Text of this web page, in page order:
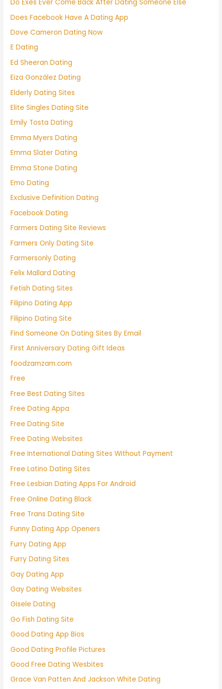
Do Exes Ever Come Back After Dating Someone Else
Does Facebook Have A Dating App
Dove Cameron Dating Now
E Dating
Ed Sheeran Dating
Eiza González Dating
Elderly Dating Sites
Elite Singles Dating Site
Emily Tosta Dating
Emma Myers Dating
Emma Slater Dating
Emma Stone Dating
Emo Dating
Exclusive Definition Dating
Facebook Dating
Farmers Dating Site Reviews
Farmers Only Dating Site
Farmersonly Dating
Felix Mallard Dating
Fetish Dating Sites
Filipino Dating App
Filipino Dating Site
Find Someone On Dating Sites By Email
First Anniversary Dating Gift Ideas
foodzamzam.com
Free
Free Best Dating Sites
Free Dating Appa
Free Dating Site
Free Dating Websites
Free International Dating Sites Without Payment
Free Latino Dating Sites
Free Lesbian Dating Apps For Android
Free Online Dating Black
Free Trans Dating Site
Funny Dating App Openers
Furry Dating App
Furry Dating Sites
Gay Dating App
Gay Dating Websites
Gisele Dating
Go Fish Dating Site
Good Dating App Bios
Good Dating Profile Pictures
Good Free Dating Wesbites
Grace Van Patten And Jackson White Dating